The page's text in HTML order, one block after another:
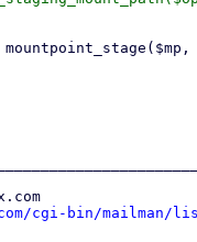
cgi-bin/mailman/